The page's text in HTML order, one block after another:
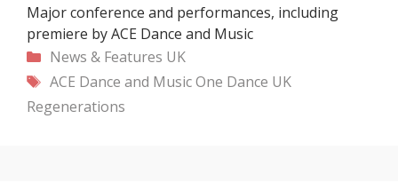
Major conference and performances, including
premiere by ACE Dance and Music
Categories
News & Features UK
Tags
ACE Dance and Music One Dance UK
Regenerations